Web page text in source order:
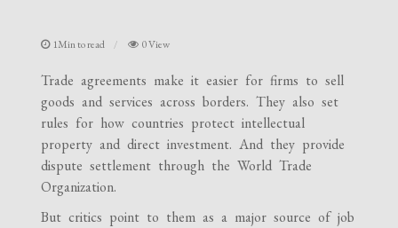
1Min to read 0 View
Trade agreements make it easier for firms to sell
goods and services across borders. They also set
rules for how countries protect intellectual
property and direct investment. And they provide
dispute settlement through the World Trade
Organization.
But critics point to them as a major source of job